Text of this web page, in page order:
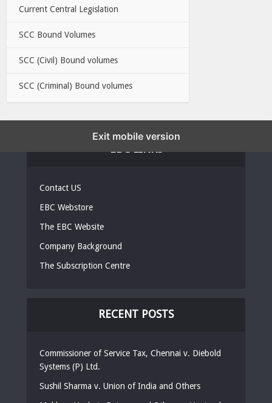
Current Central Legislation
SCC Bound Volumes
SCC (Civil) Bound volumes
SCC (Criminal) Bound volumes
Contact US
EBC Webstore
The EBC Website
Company Background
The Subscription Centre
RECENT POSTS
Commissioner of Service Tax, Chennai v. Diebold
Systems (P) Ltd.
Sushil Sharma v. Union of India and Others
Exit mobile version